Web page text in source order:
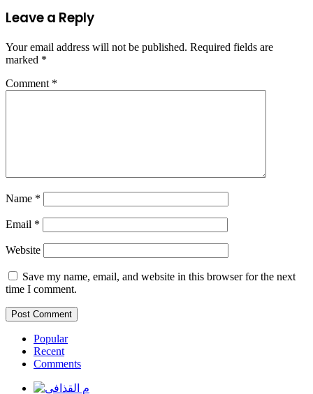
Leave a Reply
Your email address will not be published. Required fields are
marked *
Comment *
Name *
Email *
Website
Save my name, email, and website in this browser for the next
time I comment.
Popular
Recent
Comments